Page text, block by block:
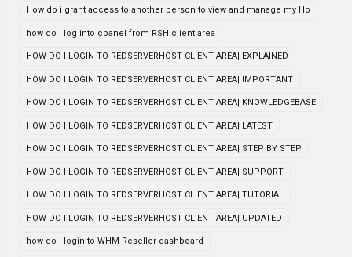
How do i grant access to another person to view and manage my Ho
how do i log into cpanel from RSH client area
HOW DO I LOGIN TO REDSERVERHOST CLIENT AREA| EXPLAINED
HOW DO I LOGIN TO REDSERVERHOST CLIENT AREA| IMPORTANT
HOW DO I LOGIN TO REDSERVERHOST CLIENT AREA| KNOWLEDGEBASE
HOW DO I LOGIN TO REDSERVERHOST CLIENT AREA| LATEST
HOW DO I LOGIN TO REDSERVERHOST CLIENT AREA| STEP BY STEP
HOW DO I LOGIN TO REDSERVERHOST CLIENT AREA| SUPPORT
HOW DO I LOGIN TO REDSERVERHOST CLIENT AREA| TUTORIAL
HOW DO I LOGIN TO REDSERVERHOST CLIENT AREA| UPDATED
how do i login to WHM Reseller dashboard